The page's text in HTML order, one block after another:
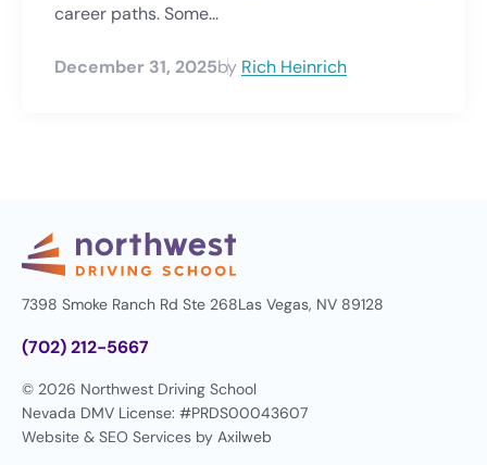
career paths. Some...
December 31, 2025by Rich Heinrich
7398 Smoke Ranch Rd Ste 268Las Vegas, NV 89128
(702) 212-5667
© 2026 Northwest Driving School
Nevada DMV License: #PRDS00043607
Website & SEO Services by Axilweb